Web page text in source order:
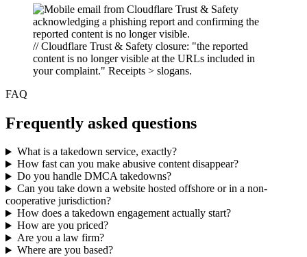
// Cloudflare Trust & Safety closure: "the reported
content is no longer visible at the URLs included in
your complaint." Receipts > slogans.
FAQ
Frequently asked questions
What is a takedown service, exactly?
How fast can you make abusive content disappear?
Do you handle DMCA takedowns?
Can you take down a website hosted offshore or in a non-
cooperative jurisdiction?
How does a takedown engagement actually start?
How are you priced?
Are you a law firm?
Where are you based?